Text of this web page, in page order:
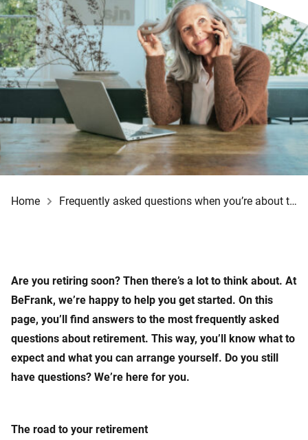
Home Frequently asked questions when you’re about to retire
Are you retiring soon? Then there’s a lot to think about. At
BeFrank, we’re happy to help you get started. On this
page, you’ll find answers to the most frequently asked
questions about retirement. This way, you’ll know what to
expect and what you can arrange yourself. Do you still
have questions? We’re here for you.
The road to your retirement